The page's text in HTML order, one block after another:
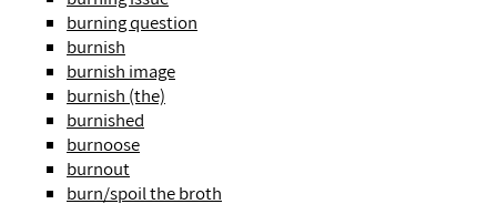
burning question
burnish
burnish image
burnish (the)
burnished
burnoose
burnout
burn/spoil the broth